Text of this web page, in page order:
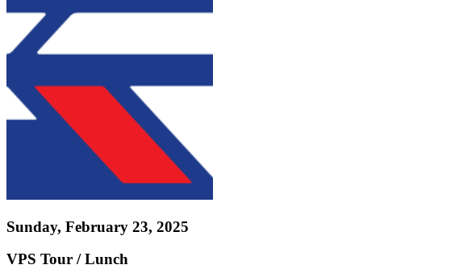
Sunday, February 23, 2025
VPS Tour / Lunch